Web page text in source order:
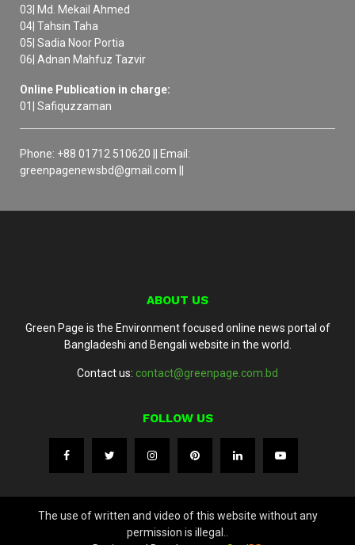
03| Md. Mekail Ahmed
04| Tahsin Taha
05| Sadia Noor Portia
06| Adnan Mahfuz Tazvir
Online Publication in charge:
01| Safiquzzaman
Phone: +88 01712 510620 || Email:
greenpagenewsbd@gmail.com ||
ABOUT US
Green Page is the Environment focused online news portal of
Bangladeshi and Bengali website in the world.
Contact us: contact@greenpage.com.bd
FOLLOW US
The use of written and video of this website without any
permission is illegal..